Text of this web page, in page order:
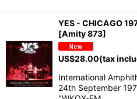
YES - CHICAGO
[Amity 873]
US$28.00(tax
International
24th September